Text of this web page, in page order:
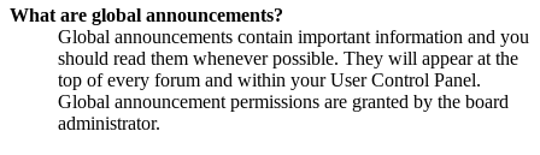
What are global announcements?
Global announcements contain important information and you
should read them whenever possible. They will appear at the
top of every forum and within your User Control Panel.
Global announcement permissions are granted by the board
administrator.